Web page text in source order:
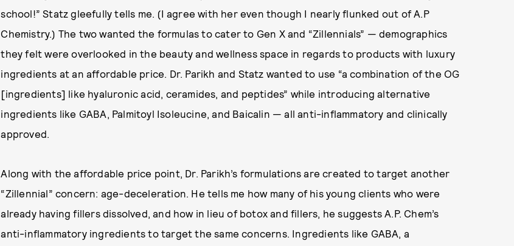
school!” Statz gleefully tells me. (I agree with her even though I nearly flunked out of A.P
Chemistry.) The two wanted the formulas to cater to Gen X and “Zillennials” — demographics
they felt were overlooked in the beauty and wellness space in regards to products with luxury
ingredients at an affordable price. Dr. Parikh and Statz wanted to use “a combination of the OG
[ingredients] like hyaluronic acid, ceramides, and peptides” while introducing alternative
ingredients like GABA, Palmitoyl Isoleucine, and Baicalin — all anti-inflammatory and clinically
approved.
Along with the affordable price point, Dr. Parikh’s formulations are created to target another
“Zillennial” concern: age-deceleration. He tells me how many of his young clients who were
already having fillers dissolved, and how in lieu of botox and fillers, he suggests A.P. Chem’s
anti-inflammatory ingredients to target the same concerns. Ingredients like GABA, a